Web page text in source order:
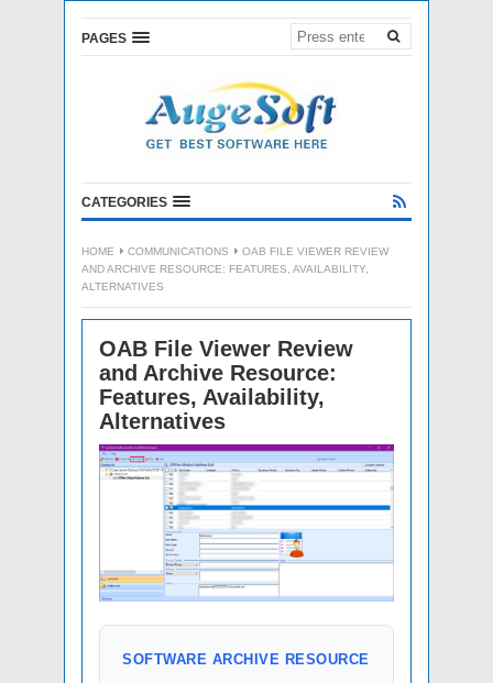
PAGES
CATEGORIES
HOME COMMUNICATIONS
OAB FILE VIEWER REVIEW
AND ARCHIVE RESOURCE: FEATURES, AVAILABILITY,
ALTERNATIVES
OAB File Viewer Review
and Archive Resource:
Features, Availability,
Alternatives
SOFTWARE ARCHIVE RESOURCE